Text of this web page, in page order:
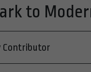
to
Contributor